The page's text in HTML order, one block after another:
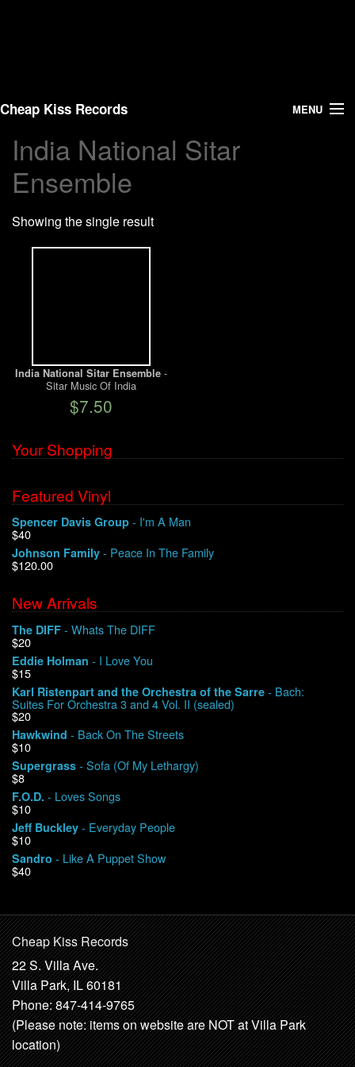
Cheap Kiss Records MENU
Search
Vinyl
About Us
We Buy Vinyl!
India National Sitar
Ensemble
Showing the single result
India National Sitar Ensemble-
Sitar Music Of India
$7.50
Your Shopping
Featured Vinyl
Spencer Davis Group - I'm A Man
$40
Johnson Family - Peace In The Family
$120.00
New Arrivals
The DIFF - Whats The DIFF
$20
Eddie Holman - I Love You
$15
Karl Ristenpart and the Orchestra of the Sarre - Bach:
Suites For Orchestra 3 and 4 Vol. II (sealed)
$20
Hawkwind - Back On The Streets
$10
Supergrass - Sofa (Of My Lethargy)
$8
F.O.D. - Loves Songs
$10
Jeff Buckley - Everyday People
$10
Sandro - Like A Puppet Show
$40
Cheap Kiss Records
22 S. Villa Ave.
Villa Park, IL 60181
Phone: 847-414-9765
(Please note: items on website are NOT at Villa Park
location)